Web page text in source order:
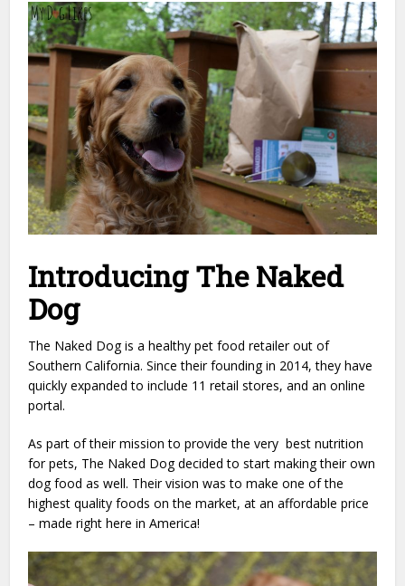
Introducing The Naked
Dog
The Naked Dog is a healthy pet food retailer out of
Southern California. Since their founding in 2014, they have
quickly expanded to include 11 retail stores, and an online
portal.
As part of their mission to provide the very best nutrition
for pets, The Naked Dog decided to start making their own
dog food as well. Their vision was to make one of the
highest quality foods on the market, at an affordable price
– made right here in America!